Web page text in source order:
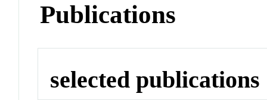
Publications
selected publications